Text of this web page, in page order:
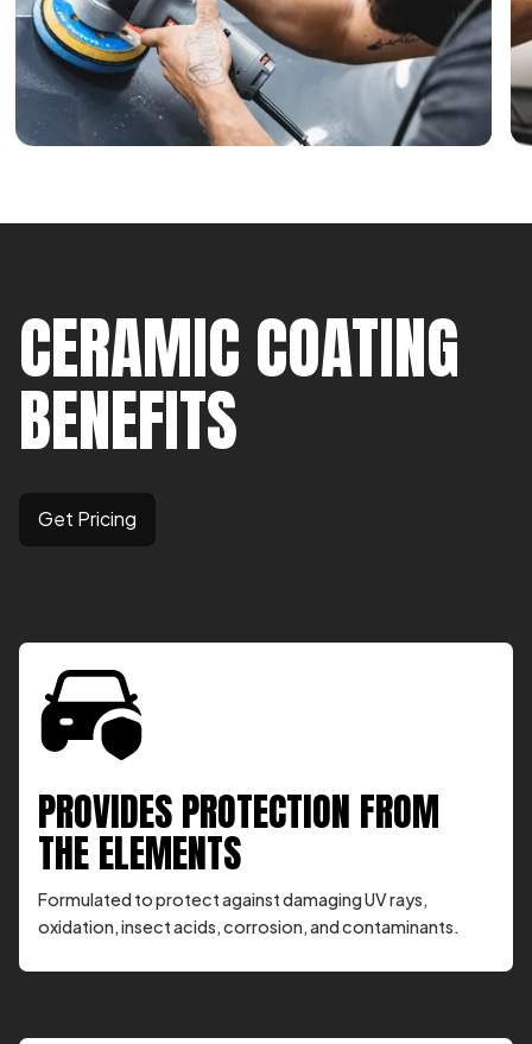
CERAMIC COATING
BENEFITS
Get Pricing
PROVIDES PROTECTION FROM
THE ELEMENTS
Formulated to protect against damaging UV rays,
oxidation, insect acids, corrosion, and contaminants.